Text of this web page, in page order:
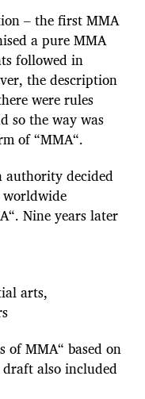
– the first MMA
a pure MMA
followed in
the description
were rules
so the way was
of “MMA“.
authority decided
Nine years later
arts,
of MMA“ based on
also included